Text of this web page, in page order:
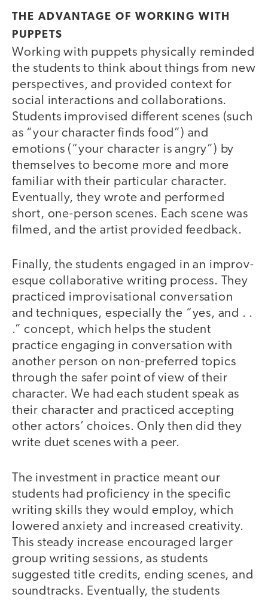
THE ADVANTAGE OF WORKING WITH
PUPPETS
Working with puppets physically reminded
the students to think about things from new
perspectives, and provided context for
social interactions and collaborations.
Students improvised different scenes (such
as “your character finds food”) and
emotions (“your character is angry”) by
themselves to become more and more
familiar with their particular character.
Eventually, they wrote and performed
short, one-person scenes. Each scene was
filmed, and the artist provided feedback.
Finally, the students engaged in an improv-
esque collaborative writing process. They
practiced improvisational conversation
and techniques, especially the “yes, and . .
.” concept, which helps the student
practice engaging in conversation with
another person on non-preferred topics
through the safer point of view of their
character. We had each student speak as
their character and practiced accepting
other actors’ choices. Only then did they
write duet scenes with a peer.
The investment in practice meant our
students had proficiency in the specific
writing skills they would employ, which
lowered anxiety and increased creativity.
This steady increase encouraged larger
group writing sessions, as students
suggested title credits, ending scenes, and
soundtracks. Eventually, the students